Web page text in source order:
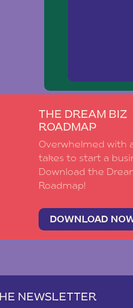
THE DREAM BIZ
ROADMAP
Overwhelmed with
takes to start a
Download the
Roadmap!
DOWNLOAD
NEWSLETTER